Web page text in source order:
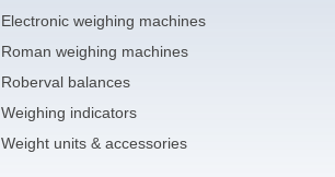
Electronic weighing machines
Roman weighing machines
Roberval balances
Weighing indicators
Weight units & accessories